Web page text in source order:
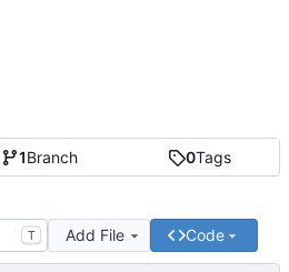
1Branch 0Tags
T Add File Code